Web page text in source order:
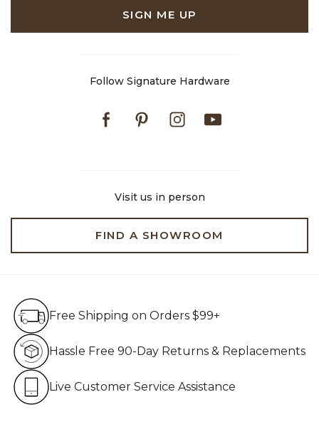
SIGN ME UP
Follow Signature Hardware
FacebookPinterestInstagram
Visit us in person
FIND A SHOWROOM
Free Shipping on Orders $99+
Hassle Free 90-Day Returns & Replacements
Live Customer Service Assistance